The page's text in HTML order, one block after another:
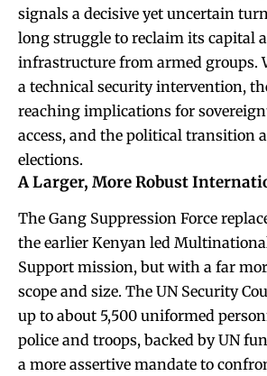
signals a decisive yet uncertain
long struggle to reclaim its capital
infrastructure from armed groups.
a technical security intervention,
reaching implications for
access, and the political transition
elections.
A Larger, More Robust
The Gang Suppression Force
the earlier Kenyan led
Support mission, but with a far
scope and size. The UN Security
up to about 5,500 uniformed
police and troops, backed by UN
a more assertive mandate to